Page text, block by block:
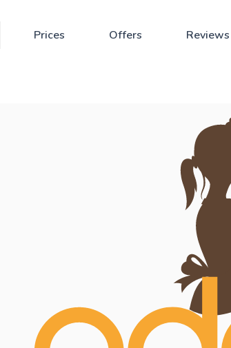
Prices Offers Reviews